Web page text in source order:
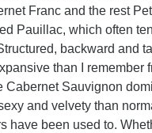
Franc and the rest
Pauillac, which often
backward and
than I remember
Cabernet Sauvignon
and velvety than
have been used to.